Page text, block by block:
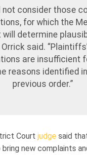
not consider those
for which the
determine
said.
are insufficient
reasons identified
previous order.”
Court judge said
new complaints